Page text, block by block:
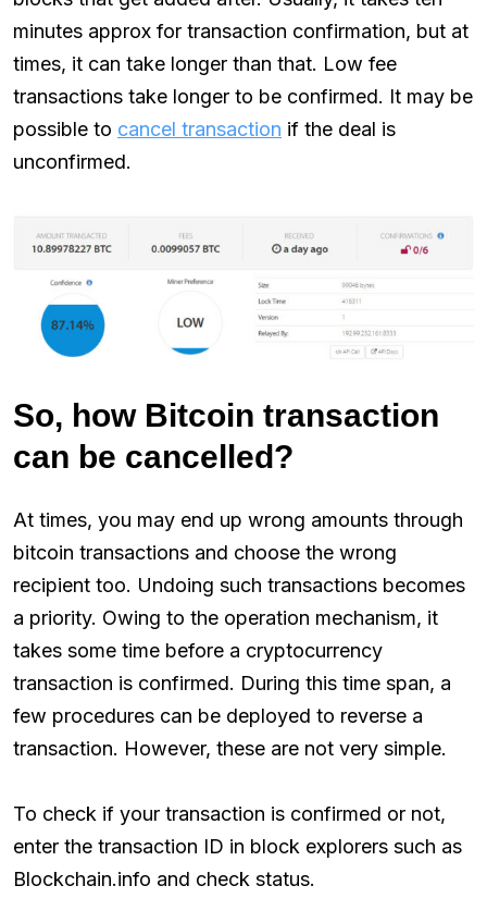
minutes approx for transaction confirmation, but at
times, it can take longer than that. Low fee
transactions take longer to be confirmed. It may be
possible to cancel transaction if the deal is
unconfirmed.
So, how Bitcoin transaction
can be cancelled?
At times, you may end up wrong amounts through
bitcoin transactions and choose the wrong
recipient too. Undoing such transactions becomes
a priority. Owing to the operation mechanism, it
takes some time before a cryptocurrency
transaction is confirmed. During this time span, a
few procedures can be deployed to reverse a
transaction. However, these are not very simple.
To check if your transaction is confirmed or not,
enter the transaction ID in block explorers such as
Blockchain.info and check status.